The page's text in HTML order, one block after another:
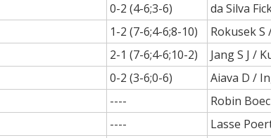
0-2 (4-6;3-6)
da Silva
1-2 (7-6;4-6;8-10)
Rokusek S
2-1 (7-6;4-6;10-2)
Jang S J /
0-2 (3-6;0-6)
Aiava D /
----
Robin
----
Lasse